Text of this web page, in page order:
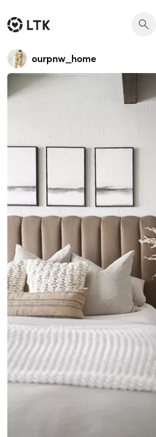
ourpnw_home